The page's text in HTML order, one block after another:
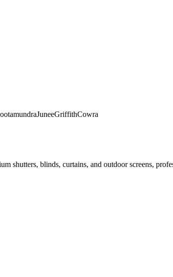
JuneeGriffithCowra
shutters, blinds, curtains, and outdoor screens,